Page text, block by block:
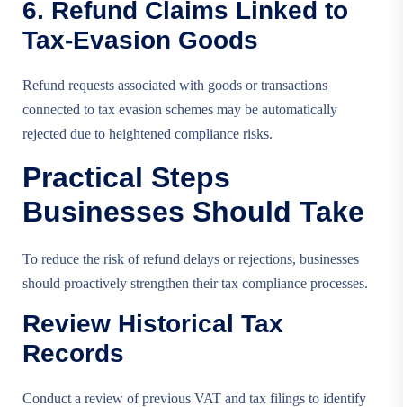
6. Refund Claims Linked to
Tax-Evasion Goods
Refund requests associated with goods or transactions
connected to tax evasion schemes may be automatically
rejected due to heightened compliance risks.
Practical Steps
Businesses Should Take
To reduce the risk of refund delays or rejections, businesses
should proactively strengthen their tax compliance processes.
Review Historical Tax
Records
Conduct a review of previous VAT and tax filings to identify